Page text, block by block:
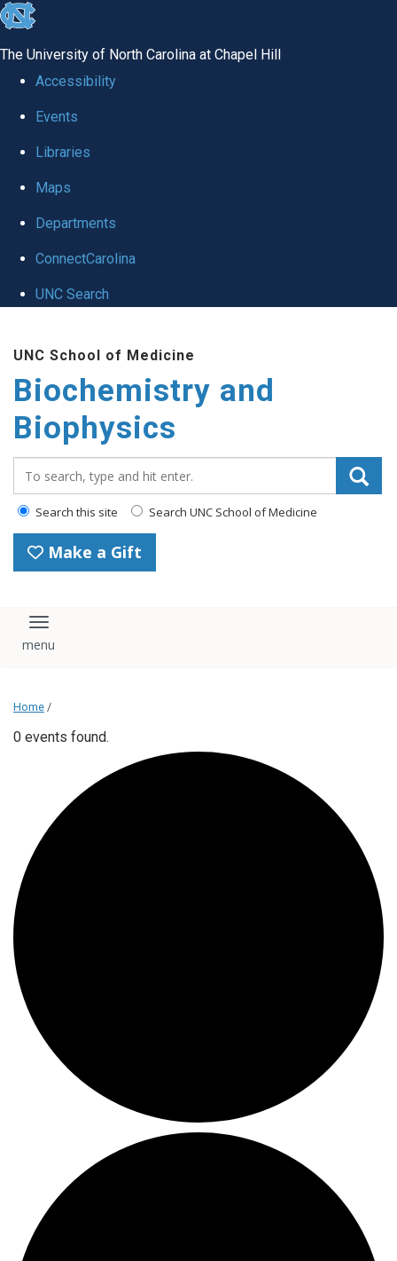
skip to the end of the global utility bar
The University of North Carolina at Chapel Hill
Accessibility
Events
Libraries
Maps
Departments
ConnectCarolina
UNC Search
UNC School of Medicine
Biochemistry and
Biophysics
Search this site Search UNC School of Medicine
Make a Gift
Toggle navigation
Home /
0 events found.